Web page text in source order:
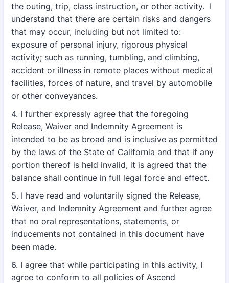
the outing, trip, class instruction, or other activity. I
understand that there are certain risks and dangers
that may occur, including but not limited to:
exposure of personal injury, rigorous physical
activity; such as running, tumbling, and climbing,
accident or illness in remote places without medical
facilities, forces of nature, and travel by automobile
or other conveyances.
4. I further expressly agree that the foregoing
Release, Waiver and Indemnity Agreement is
intended to be as broad and is inclusive as permitted
by the laws of the State of California and that if any
portion thereof is held invalid, it is agreed that the
balance shall continue in full legal force and effect.
5. I have read and voluntarily signed the Release,
Waiver, and Indemnity Agreement and further agree
that no oral representations, statements, or
inducements not contained in this document have
been made.
6. I agree that while participating in this activity, I
agree to conform to all policies of Ascend